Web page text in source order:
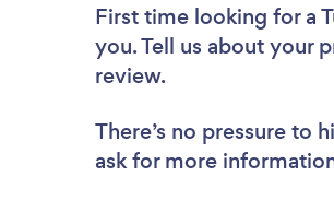
First time looking for a
you. Tell us about your
review.
There’s no pressure to
ask for more